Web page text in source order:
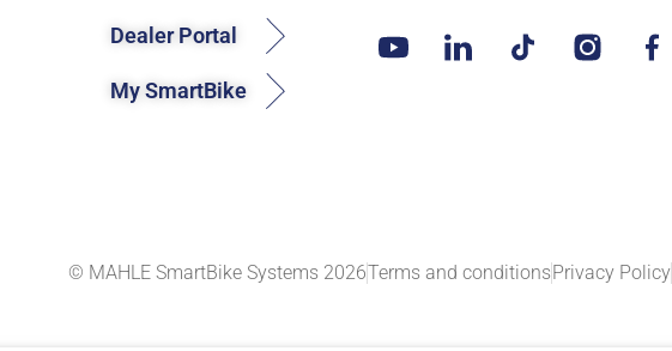
Dealer Portal
My SmartBike
© MAHLE SmartBike Systems 2026Terms and conditionsPrivacy Policy